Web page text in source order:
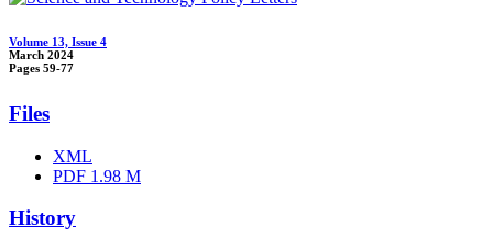
Volume 13, Issue 4
March 2024
Pages 59-77
Files
XML
PDF 1.98 M
History